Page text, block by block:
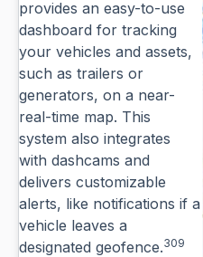
provides an easy-to-use
dashboard for tracking
your vehicles and assets,
such as trailers or
generators, on a near-
real-time map. This
system also integrates
with dashcams and
delivers customizable
alerts, like notifications if a
vehicle leaves a
designated geofence.309